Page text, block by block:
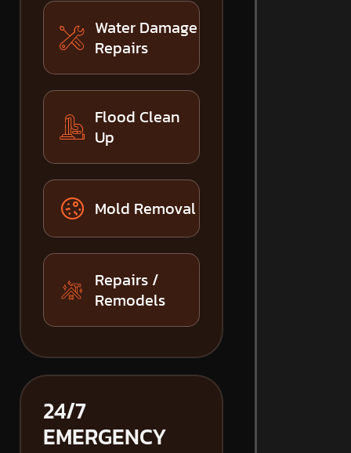
Water Damage
Repairs
Flood Clean
Up
Mold Removal
Repairs /
Remodels
24/7
EMERGENCY